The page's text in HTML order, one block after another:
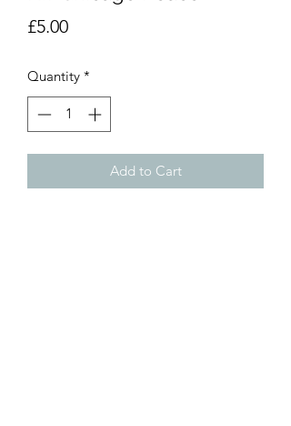
£5.00Price
Quantity *
Add to Cart